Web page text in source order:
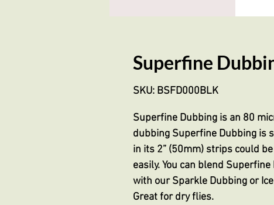
Superfine
SKU: BSFD000BLK
Superfine Dubbing is an 80
dubbing Superfine Dubbing is
in its 2” (50mm) strips could
easily. You can blend
with our Sparkle Dubbing or
Great for dry flies.